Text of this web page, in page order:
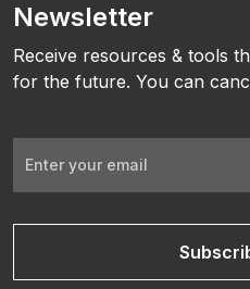
Newsletter
Receive resources & tools
for the future. You can